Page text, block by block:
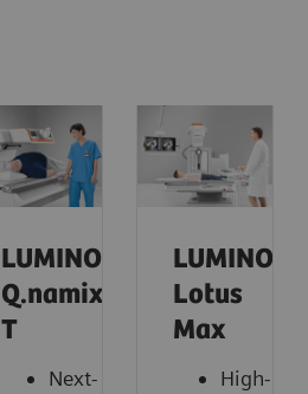
LUMINOS
Q.namix
T
Next-
LUMINOS
Lotus
Max
High-